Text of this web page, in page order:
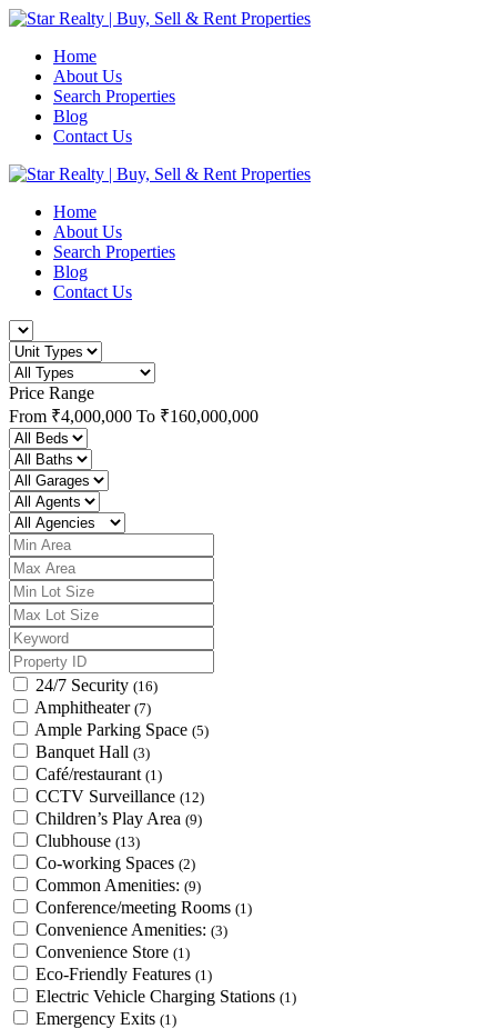
Home
About Us
Search Properties
Blog
Contact Us
Home
About Us
Search Properties
Blog
Contact Us
Price Range
From ₹4,000,000 To ₹160,000,000
24/7 Security (16)
Amphitheater (7)
Ample Parking Space (5)
Banquet Hall (3)
Café/restaurant (1)
CCTV Surveillance (12)
Children’s Play Area (9)
Clubhouse (13)
Co-working Spaces (2)
Common Amenities: (9)
Conference/meeting Rooms (1)
Convenience Amenities: (3)
Convenience Store (1)
Eco-Friendly Features (1)
Electric Vehicle Charging Stations (1)
Emergency Exits (1)